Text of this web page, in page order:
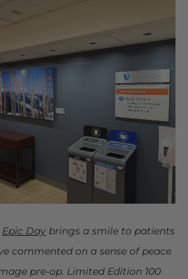
Epic Day brings a smile to patients
commented on a sense of peace
pre-op. Limited Edition 100